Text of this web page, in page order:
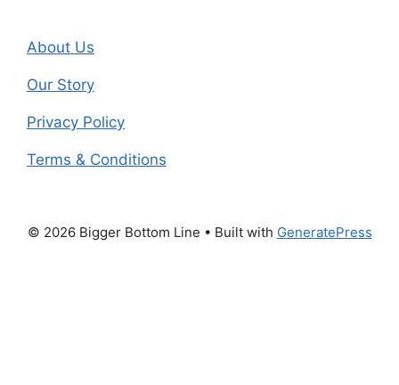
About Us
Our Story
Privacy Policy
Terms & Conditions
© 2026 Bigger Bottom Line • Built with GeneratePress